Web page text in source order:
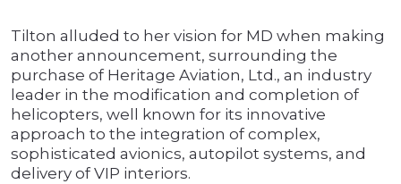
Tilton alluded to her vision for MD when making
another announcement, surrounding the
purchase of Heritage Aviation, Ltd., an industry
leader in the modification and completion of
helicopters, well known for its innovative
approach to the integration of complex,
sophisticated avionics, autopilot systems, and
delivery of VIP interiors.